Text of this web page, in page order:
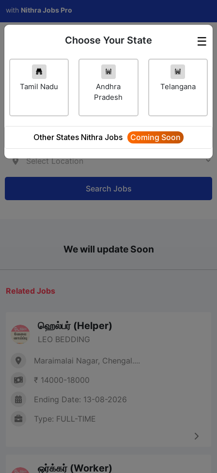
Nithra Jobs Pro
Employer Login ☰
Choose Your State
Tamil Nadu
Andhra
Pradesh
Telangana
Other States Nithra Jobs Coming Soon
Search Jobs
We will update Soon
Related Jobs
ஹெல்பர் (Helper)
LEO BEDDING
Maraimalai Nagar, Chengal....
₹ 14000-18000
Ending Date: 13-08-2026
Type: FULL-TIME
ஒர்க்கர் (Worker)